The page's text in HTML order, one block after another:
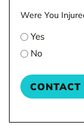
Were You
Yes
No